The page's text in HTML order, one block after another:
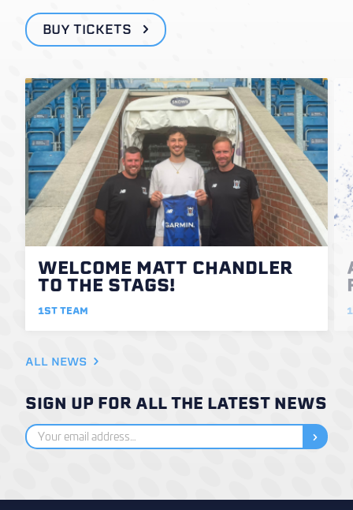
BUY TICKETS
WELCOME MATT CHANDLER
TO THE STAGS!
1ST TEAM
ALL NEWS
SIGN UP FOR ALL THE LATEST NEWS